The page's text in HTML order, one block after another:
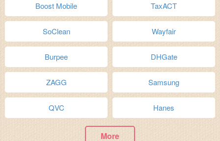
Boost Mobile TaxACT
SoClean Wayfair
Burpee DHGate
ZAGG Samsung
QVC Hanes
More